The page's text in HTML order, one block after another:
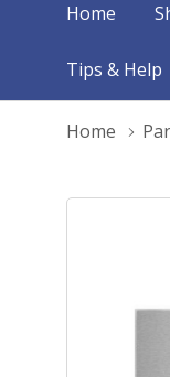
Home
Tips & Help
Home